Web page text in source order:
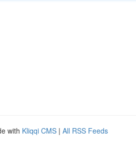
with Kliqqi CMS | All RSS Feeds